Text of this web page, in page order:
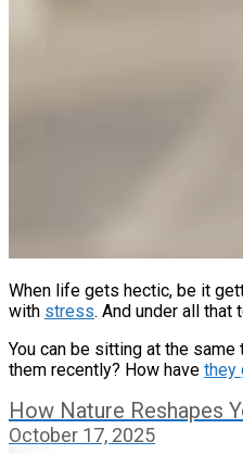
When life gets hectic, be it
with stress. And under all that
You can be sitting at the
them recently? How have they
How Nature Reshapes
October 17, 2025